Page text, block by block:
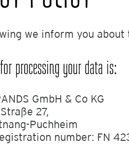
we inform you
processing your data is:
GmbH & Co KG
27,
Puchheim
number: FN